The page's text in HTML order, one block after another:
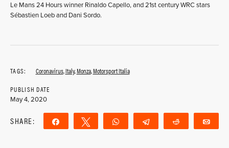
Le Mans 24 Hours winner Rinaldo Capello, and 21st century WRC stars
Sébastien Loeb and Dani Sordo.
TAGS: Coronavirus,Italy,Monza,Motorsport Italia
PUBLISH DATE
May 4, 2020
SHARE: Share Tweet WhatsApp Telegram Reddit